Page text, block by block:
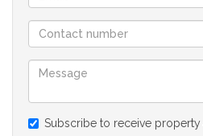
beams, burglar bars, pre-paid
security gate, garden lights,
computerised irrigation system –
extractor fan, blinds, shutters,
municipal refuse bin, re-cycle bin,
Subscribe to receive property